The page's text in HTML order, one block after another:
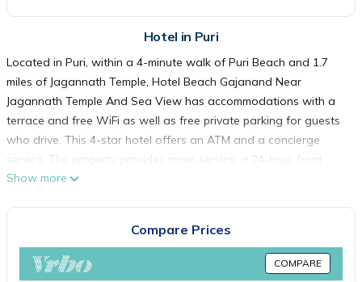
Hotel in Puri
Located in Puri, within a 4-minute walk of Puri Beach and 1.7
miles of Jagannath Temple, Hotel Beach Gajanand Near
Jagannath Temple And Sea View has accommodations with a
terrace and free WiFi as well as free private parking for guests
who drive. This 4-star hotel offers an ATM and a concierge
service. The property provides room service, a 24-hour front
desk and currency exchange for guests. All rooms come with a
deposit box. A buffet, à la carte or continental breakfast is
available at the property. At the hotel you'll find a restaurant
serving American, Chinese and Indian cuisine. Vegetarian, vegan
Show more
Compare Prices
COMPARE